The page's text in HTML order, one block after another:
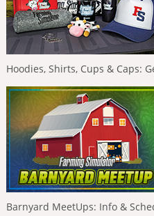
Hoodies, Shirts, Cups & Caps:
Barnyard MeetUps: Info &